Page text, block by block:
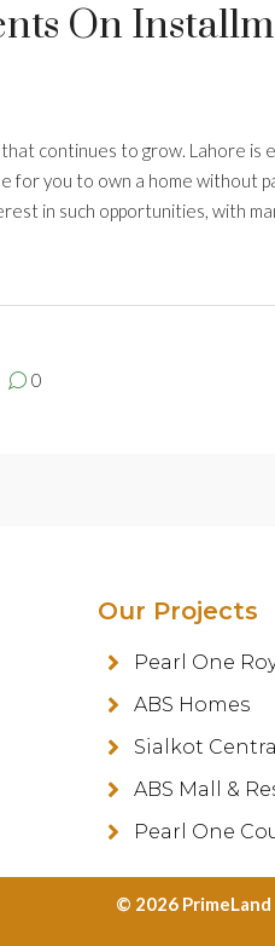
On
continues to grow. Lahore is
for you to own a home without
in such opportunities, with
0
Our Projects
Pearl One
ABS Homes
Sialkot Central
ABS Mall &
Pearl One
©️ 2026